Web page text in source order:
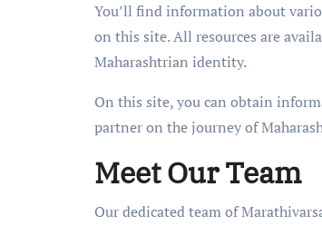
You’ll find information about
on this site. All resources are
Maharashtrian identity.
On this site, you can obtain
partner on the journey of
Meet Our Team
Our dedicated team of